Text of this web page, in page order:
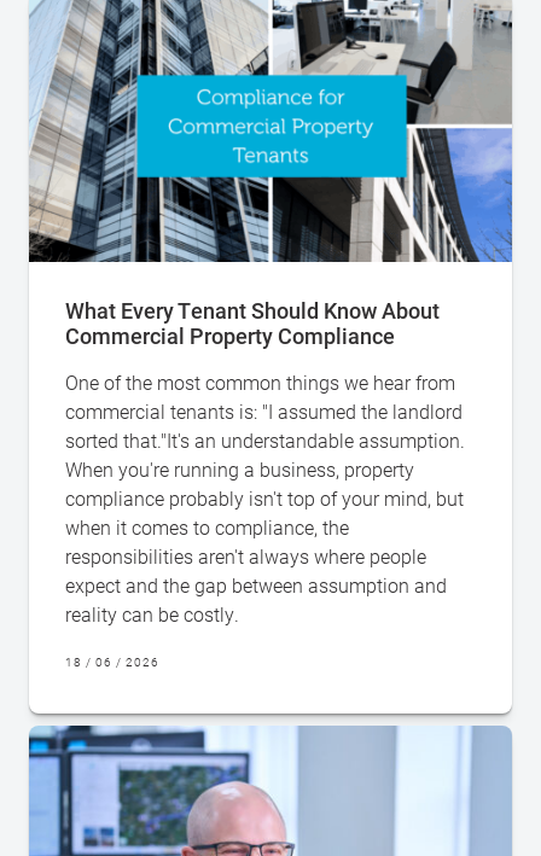
What Every Tenant Should Know About
Commercial Property Compliance
One of the most common things we hear from
commercial tenants is: "I assumed the landlord
sorted that."It's an understandable assumption.
When you're running a business, property
compliance probably isn't top of your mind, but
when it comes to compliance, the
responsibilities aren't always where people
expect and the gap between assumption and
reality can be costly.
18 / 06 / 2026